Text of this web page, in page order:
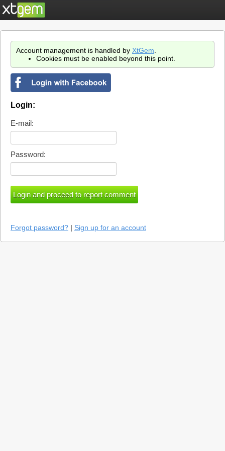
Account management is handled by XtGem
Cookies must be enabled beyond this point.
Login:
E-mail:
Password:
Forgot password? | Sign up for an account